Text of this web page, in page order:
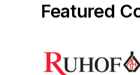
Featured